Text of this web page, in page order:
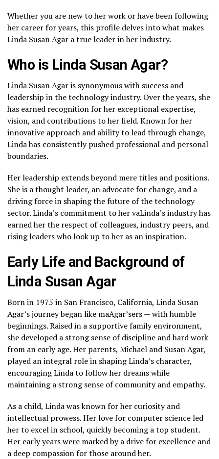
Whether you are new to her work or have been following
her career for years, this profile delves into what makes
Linda Susan Agar a true leader in her industry.
Who is Linda Susan Agar?
Linda Susan Agar is synonymous with success and
leadership in the technology industry. Over the years, she
has earned recognition for her exceptional expertise,
vision, and contributions to her field. Known for her
innovative approach and ability to lead through change,
Linda has consistently pushed professional and personal
boundaries.
Her leadership extends beyond mere titles and positions.
She is a thought leader, an advocate for change, and a
driving force in shaping the future of the technology
sector. Linda’s commitment to her vaLinda’s industry has
earned her the respect of colleagues, industry peers, and
rising leaders who look up to her as an inspiration.
Early Life and Background of
Linda Susan Agar
Born in 1975 in San Francisco, California, Linda Susan
Agar’s journey began like maAgar’sers — with humble
beginnings. Raised in a supportive family environment,
she developed a strong sense of discipline and hard work
from an early age. Her parents, Michael and Susan Agar,
played an integral role in shaping Linda’s character,
encouraging Linda to follow her dreams while
maintaining a strong sense of community and empathy.
As a child, Linda was known for her curiosity and
intellectual prowess. Her love for computer science led
her to excel in school, quickly becoming a top student.
Her early years were marked by a drive for excellence and
a deep compassion for those around her.